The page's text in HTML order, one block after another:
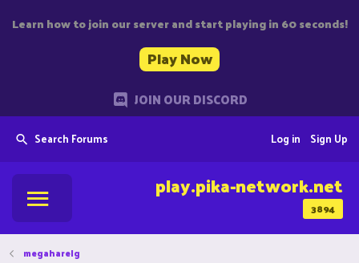
Learn how to join our server and start playing in 60 seconds!
Play Now
JOIN OUR DISCORD
Search Forums Sign Up
Log in
3894
play.pika-network.net
megaharelg